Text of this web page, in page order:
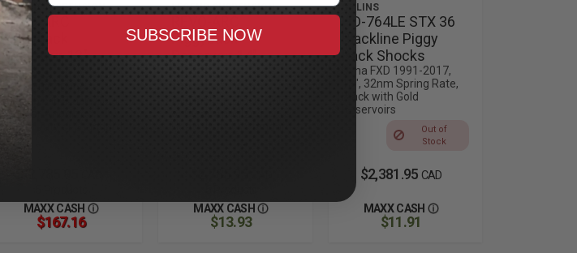
LEGEND SUSPENSION
REVO-ARC
Piggyback
Reservoir 13"
Shocks
1991-2017 Dyna,
Available in Black, Gold
or Clear Anodized,
MAXX CASH
$167.16
LEGEND SUSPENSION
Piggyback
Reservoir 14"
MAXX CASH
$13.93
ÖHLINS
HD-764LE STX 36
Blackline Piggy
Back Shocks
Dyna FXD 1991-2017,
13", 32nm Spring Rate,
Black with Gold
Reservoirs
Out of
Stock
$2,381.95 CAD
MAXX CASH
$11.91
SUBSCRIBE NOW